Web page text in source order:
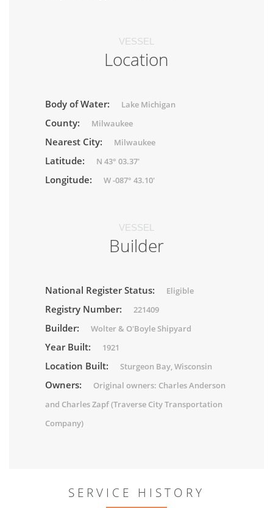
VESSEL
Location
Body of Water: Lake Michigan
County: Milwaukee
Nearest City: Milwaukee
Latitude: N 43° 03.37'
Longitude: W -087° 43.10'
VESSEL
Builder
National Register Status: Eligible
Registry Number: 221409
Builder: Wolter & O'Boyle Shipyard
Year Built: 1921
Location Built: Sturgeon Bay, Wisconsin
Owners:
Original owners: Charles Anderson
and Charles Zapf (Traverse City Transportation
Company)
SERVICE HISTORY